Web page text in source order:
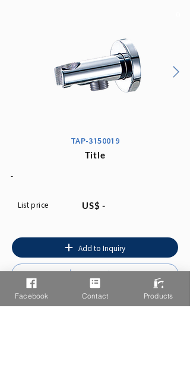
TAP-3150019
Title
-
List price US$ -
Add to Inquiry
Instruction
Facebook Contact Products